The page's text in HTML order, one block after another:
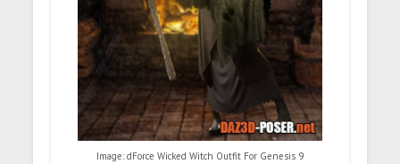
Image: dForce Wicked Witch Outfit For Genesis 9